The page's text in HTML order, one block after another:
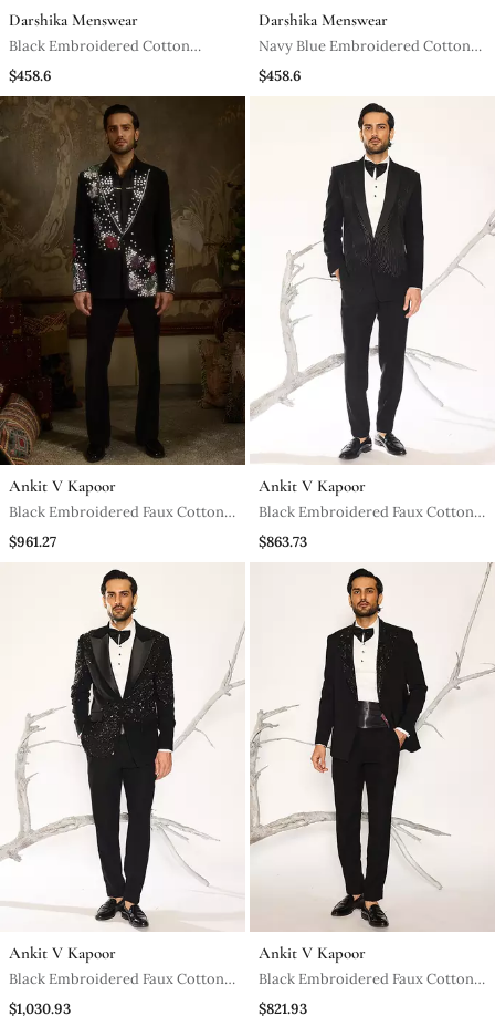
Darshika Menswear
Black Embroidered Cotton
Tuxedo
$458.6
Darshika Menswear
Navy Blue Embroidered Cotton
Tuxedo
$458.6
Ankit V Kapoor
Black Embroidered Faux Cotton
Tuxedo
$961.27
Ankit V Kapoor
Black Embroidered Faux Cotton
Tuxedo
$863.73
Ankit V Kapoor
Black Embroidered Faux Cotton
Tuxedo
$1,030.93
Ankit V Kapoor
Black Embroidered Faux Cotton
Tuxedo
$821.93